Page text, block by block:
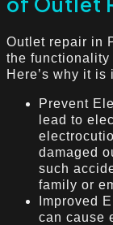
Outlet repair in
the functionality
Here’s why it is
Prevent
lead to
damaged
such
family or
Improved
can cause